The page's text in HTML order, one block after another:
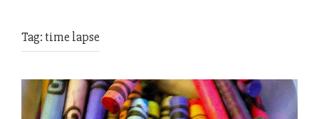
Tag: time lapse